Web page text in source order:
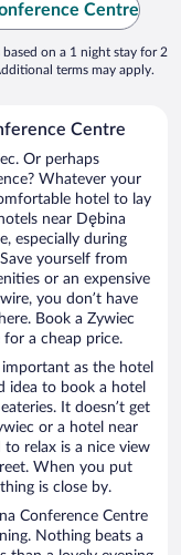
Centre
on a 1 night stay for 2
terms may apply.
Centre
Or perhaps
Whatever your
hotel to lay
near Dębina
especially during
yourself from
or an expensive
you don’t have
Book a Zywiec
a cheap price.
as the hotel
idea to book a hotel
It doesn’t get
or a hotel near
to relax is a nice view
When you put
is close by.
Conference Centre
Nothing beats a